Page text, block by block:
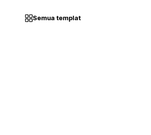
Semua templat